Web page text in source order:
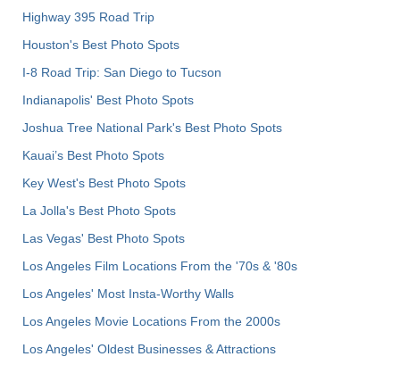
Highway 395 Road Trip
Houston's Best Photo Spots
I-8 Road Trip: San Diego to Tucson
Indianapolis' Best Photo Spots
Joshua Tree National Park's Best Photo Spots
Kauai’s Best Photo Spots
Key West's Best Photo Spots
La Jolla's Best Photo Spots
Las Vegas' Best Photo Spots
Los Angeles Film Locations From the '70s & '80s
Los Angeles' Most Insta-Worthy Walls
Los Angeles Movie Locations From the 2000s
Los Angeles' Oldest Businesses & Attractions